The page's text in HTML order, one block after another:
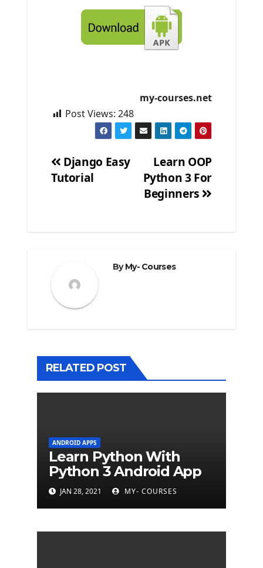
my-courses.net
Post Views: 248
Post
Learn OOP
Python 3 For
Beginners
Django Easy
Tutorial
ByMy- Courses
RELATED POST
ANDROID APPS
Learn Python With
Python 3 Android App
JAN 28, 2021 MY- COURSES